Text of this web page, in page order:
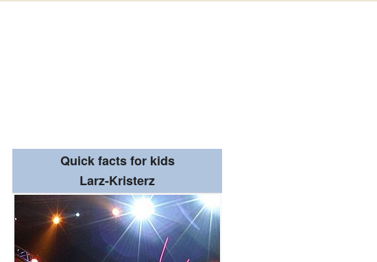
Quick facts for kids
Larz-Kristerz